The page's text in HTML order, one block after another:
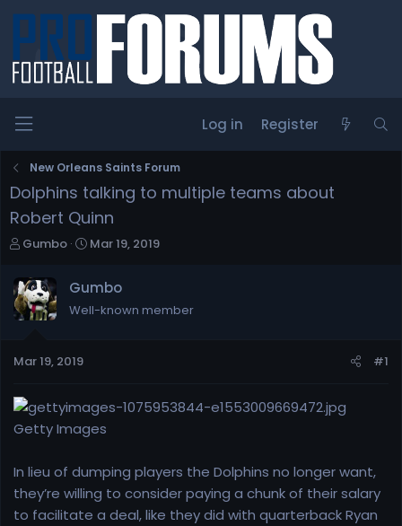
Log in Register
New Orleans Saints Forum
Dolphins talking to multiple teams about
Robert Quinn
T
r
e
a
t
r
t
Gumbo
S
r
t
Mar 19, 2019
Gumbo
Well-known member
Mar 19, 2019 #1
Getty Images
In lieu of dumping players the Dolphins no longer want,
they’re willing to consider paying a chunk of their salary
to facilitate a deal, like they did with quarterback Ryan